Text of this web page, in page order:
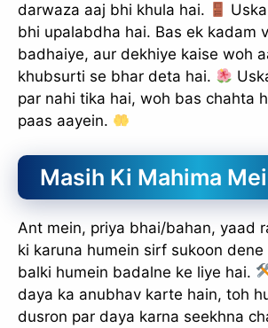
darwaza aaj bhi khula hai.
bhi upalabdha hai. Bas ek kadam
badhaiye, aur dekhiye kaise woh
khubsurti se bhar deta hai.
par nahi tika hai, woh bas chahta
paas aayein.
Masih Ki Mahima
Ant mein, priya bhai/bahan, yaad
ki karuna humein sirf sukoon dene
balki humein badalne ke liye hai.
daya ka anubhav karte hain, toh
dusron par daya karna seekhna